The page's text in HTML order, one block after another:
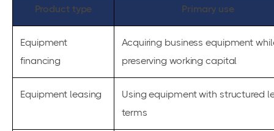
Product type Primary use
Equipment
financing
Acquiring business equipment
preserving working capital
Equipment leasing
Using equipment with structured
terms